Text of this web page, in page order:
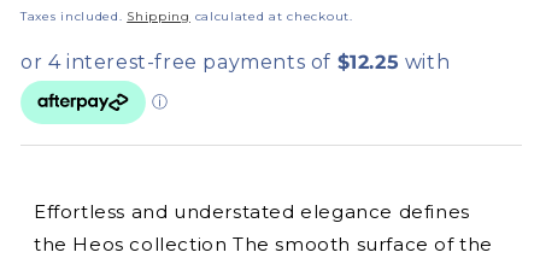
Taxes included. Shipping calculated at checkout.
Effortless and understated elegance defines
the Heos collection The smooth surface of the